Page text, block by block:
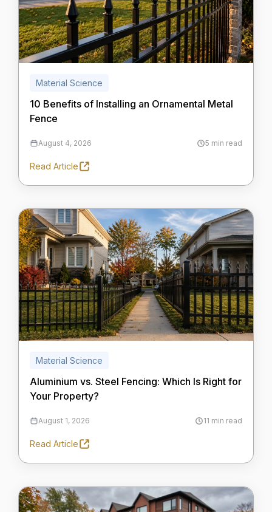
Material Science
10 Benefits of Installing an Ornamental Metal
Fence
August 4, 2026 5 min read
Read Article
Material Science
Aluminium vs. Steel Fencing: Which Is Right for
Your Property?
August 1, 2026 11 min read
Read Article